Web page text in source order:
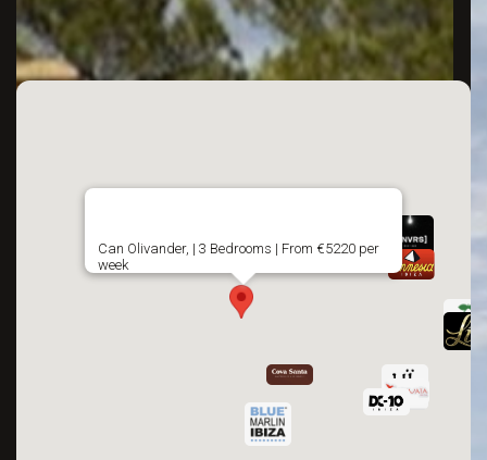
Can Olivander, | 3 Bedrooms | From €5220 per
week